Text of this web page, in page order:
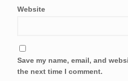
Website
Save my name, email, and
the next time I comment.